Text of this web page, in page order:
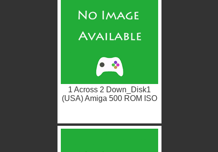
1 Across 2 Down_Disk1
(USA) Amiga 500 ROM ISO